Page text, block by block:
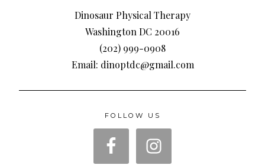
Dinosaur Physical Therapy
Washington DC 20016
(202) 999-0908
Email: dinoptdc@gmail.com
FOLLOW US